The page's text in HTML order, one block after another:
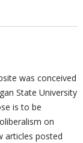
was conceived
State University
is to be
on
articles posted